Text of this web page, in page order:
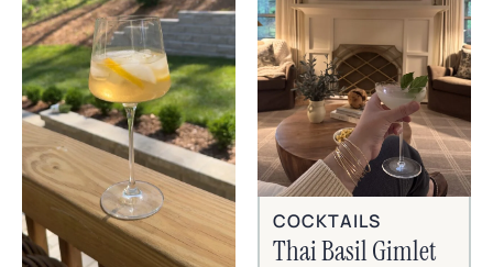
COCKTAILS
Thai Basil Gimlet